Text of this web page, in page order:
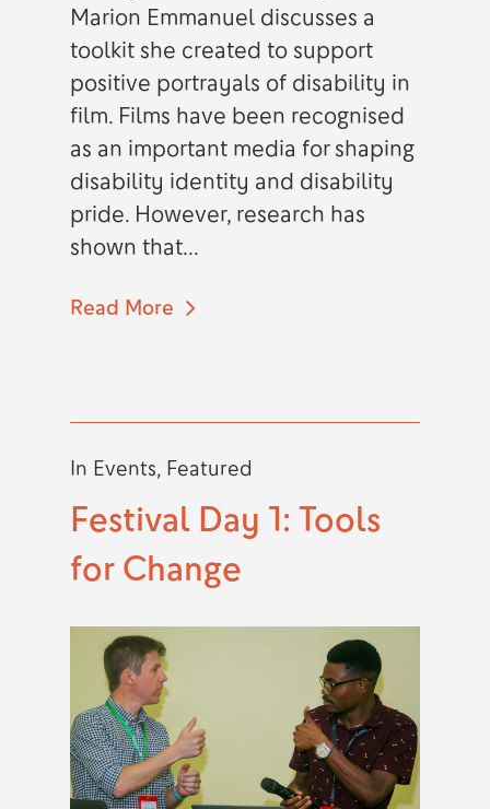
Marion Emmanuel discusses a
toolkit she created to support
positive portrayals of disability in
film. Films have been recognised
as an important media for shaping
disability identity and disability
pride. However, research has
shown that...
Read More
In Events, Featured
Festival Day 1: Tools
for Change